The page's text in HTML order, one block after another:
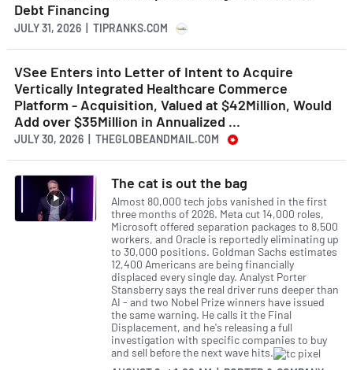
Debt Financing
JULY 31, 2026 | TIPRANKS.COM
VSee Enters into Letter of Intent to Acquire
Vertically Integrated Healthcare Commerce
Platform - Acquisition, Valued at $42Million, Would
Add over $35Million in Annualized ...
JULY 30, 2026 | THEGLOBEANDMAIL.COM
The cat is out the bag
Almost 80,000 tech jobs vanished in the first
three months of 2026. Meta cut 14,000 roles,
Microsoft offered separation packages to 8,500
workers, and Oracle is reportedly eliminating up
to 30,000 positions. Goldman Sachs estimates
12,400 Americans are being financially
displaced every single day. Analyst Porter
Stansberry says the real driver runs deeper than
AI - and two Nobel Prize winners have issued
the same warning. He calls it the Final
Displacement, and he's releasing a full
investigation with specific companies to buy
and sell before the next wave hits.